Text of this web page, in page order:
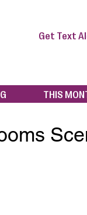
Get Text
THIS